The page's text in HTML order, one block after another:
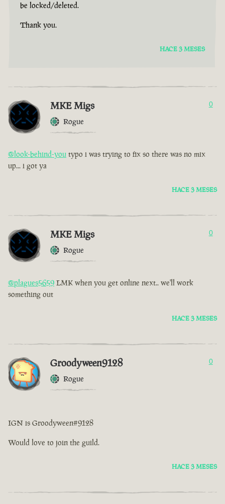
be locked/deleted.
Thank you.
HACE 3 MESES
MKE Migs
Rogue
0
@look-behind-you typo i was trying to fix so there was no mix
up... i got ya
HACE 3 MESES
MKE Migs
Rogue
0
@plagues5659 LMK when you get online next.. we'll work
something out
HACE 3 MESES
Groodyween9128
Rogue
0
IGN is Groodyween#9128
Would love to join the guild.
HACE 3 MESES